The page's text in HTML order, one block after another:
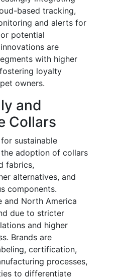
based tracking,
and alerts for
potential
are
with higher
loyalty
owners.
and
Collars
sustainable
adoption of collars
fabrics,
alternatives, and
components.
and North America
due to stricter
and higher
Brands are
certification,
processes,
to differentiate